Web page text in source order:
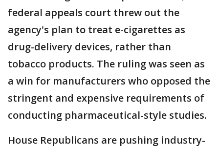
federal appeals court threw out the
agency's plan to treat e-cigarettes as
drug-delivery devices, rather than
tobacco products. The ruling was seen as
a win for manufacturers who opposed the
stringent and expensive requirements of
conducting pharmaceutical-style studies.
House Republicans are pushing industry-